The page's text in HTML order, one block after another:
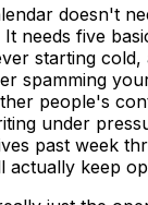
doesn't
needs five
starting cold,
spamming
people's
under
past week
actually keep